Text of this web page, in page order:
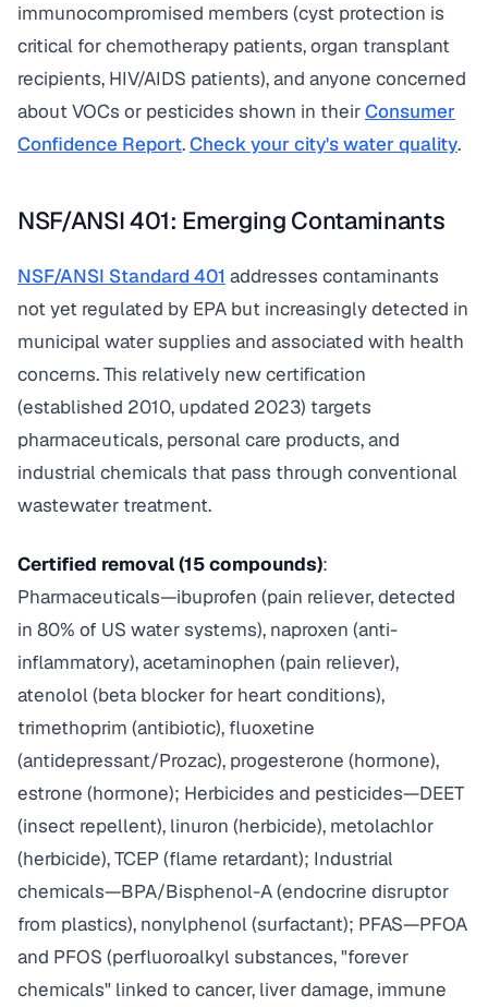
immunocompromised members (cyst protection is
critical for chemotherapy patients, organ transplant
recipients, HIV/AIDS patients), and anyone concerned
about VOCs or pesticides shown in theirConsumer
Confidence Report.Check your city's water quality.
NSF/ANSI 401: Emerging Contaminants
NSF/ANSI Standard 401 addresses contaminants
not yet regulated by EPA but increasingly detected in
municipal water supplies and associated with health
concerns. This relatively new certification
(established 2010, updated 2023) targets
pharmaceuticals, personal care products, and
industrial chemicals that pass through conventional
wastewater treatment.
Certified removal (15 compounds):
Pharmaceuticals—ibuprofen (pain reliever, detected
in 80% of US water systems), naproxen (anti-
inflammatory), acetaminophen (pain reliever),
atenolol (beta blocker for heart conditions),
trimethoprim (antibiotic), fluoxetine
(antidepressant/Prozac), progesterone (hormone),
estrone (hormone); Herbicides and pesticides—DEET
(insect repellent), linuron (herbicide), metolachlor
(herbicide), TCEP (flame retardant); Industrial
chemicals—BPA/Bisphenol-A (endocrine disruptor
from plastics), nonylphenol (surfactant); PFAS—PFOA
and PFOS (perfluoroalkyl substances, "forever
chemicals" linked to cancer, liver damage, immune